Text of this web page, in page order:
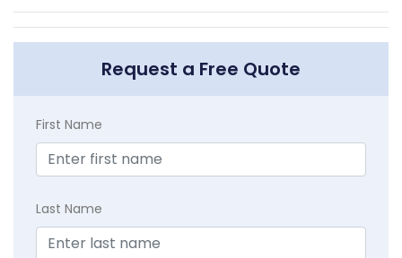
Request a Free Quote
First Name
Last Name